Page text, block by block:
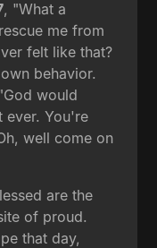
, "What a
me from
felt like that?
behavior.
would
ever. You're
well come on
are the
of proud.
that day,